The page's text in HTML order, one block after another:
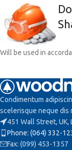
Will be used in
Condimentum
scelerisque neque dis
451 Wall Street, UK,
Phone: (064) 332-
Fax: (099) 453-1357